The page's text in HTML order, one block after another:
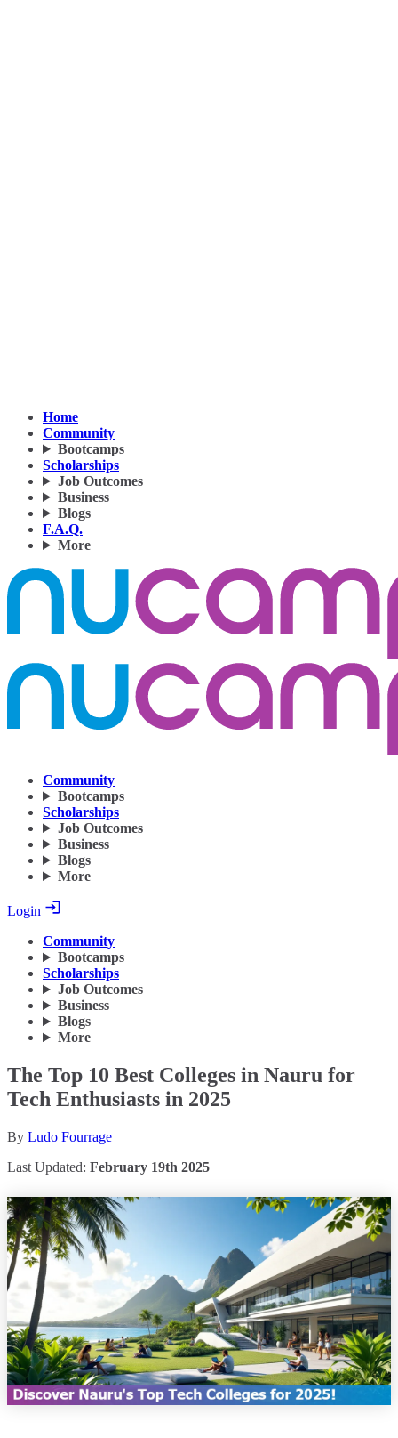
Home
Community
Bootcamps
Scholarships
Job Outcomes
Business
Blogs
F.A.Q.
More
Community
Bootcamps
Scholarships
Job Outcomes
Business
Blogs
More
Login
Community
Bootcamps
Scholarships
Job Outcomes
Business
Blogs
More
The Top 10 Best Colleges in Nauru for
Tech Enthusiasts in 2025
By Ludo Fourrage
Last Updated: February 19th 2025